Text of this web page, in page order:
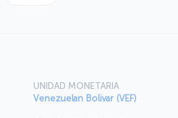
UNIDAD MONETARIA
Venezuelan Bolivar (VEF)